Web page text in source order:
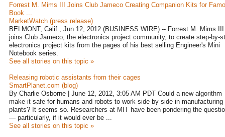
Forrest M. Mims III Joins Club Jameco Creating Companion Kits for
Book ...
MarketWatch (press release)
BELMONT, Calif., Jun 12, 2012 (BUSINESS WIRE) -- Forrest M. Mims III
joins Club Jameco, the electronics project community, to create step-by-
electronics project kits from the pages of his best selling Engineer's Mini
Notebook series.
See all stories on this topic »
Releasing robotic assistants from their cages
SmartPlanet.com (blog)
By Charlie Osborne | June 12, 2012, 3:05 AM PDT Could a new algorithm
make it safe for humans and robots to work side by side in manufacturing
plants? It seems so. Researchers at MIT have been pondering the
— particularly, if it would ever be ...
See all stories on this topic »